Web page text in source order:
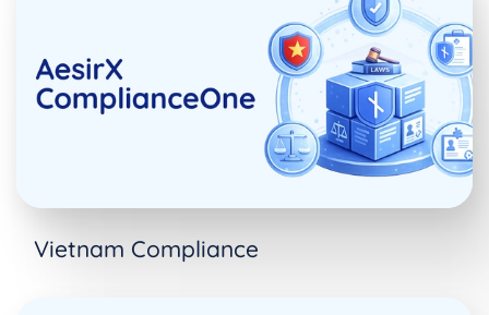
Vietnam Compliance